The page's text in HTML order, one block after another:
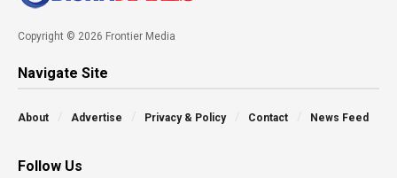
Copyright © 2026 Frontier Media
Navigate Site
About Advertise Privacy & Policy Contact News Feed
Follow Us